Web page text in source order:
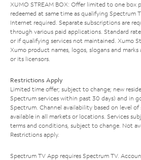
XUMO STREAM BOX: Offer limited to one box
redeemed at same time as qualifying Spectrum
Internet required. Separate subscriptions are
through various paid applications. Standard
or if qualifying services not maintained. Xumo
Xumo product names, logos, slogans and
or its licensors.
Restrictions Apply
Limited time offer; subject to change; new
Spectrum services within past 30 days) and in
Spectrum. Channel availability based on level
available in all markets or locations. Services
terms and conditions, subject to change. Not
Restrictions apply.
Spectrum TV App requires Spectrum TV.